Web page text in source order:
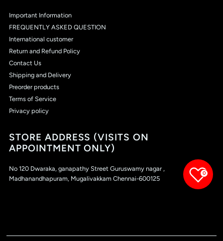
Important Information
FREQUENTLY ASKED QUESTION
International customer
Return and Refund Policy
Contact Us
Shipping and Delivery
Preorder products
Terms of Service
Privacy policy
STORE ADDRESS (VISITS ON
APPOINTMENT ONLY)
No 120 Dwaraka, ganapathy Street Guruswamy nagar ,
Madhanandhapuram, Mugalivakkam Chennai-600125
0